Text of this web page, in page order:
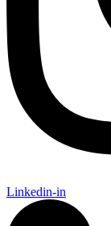
Linkedin-in